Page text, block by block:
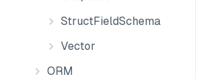
StructFieldSchema
Vector
ORM